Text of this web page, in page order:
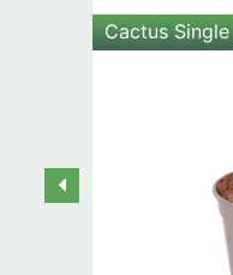
Cactus Single